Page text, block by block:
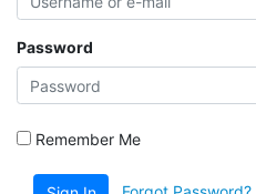
Password
Remember Me